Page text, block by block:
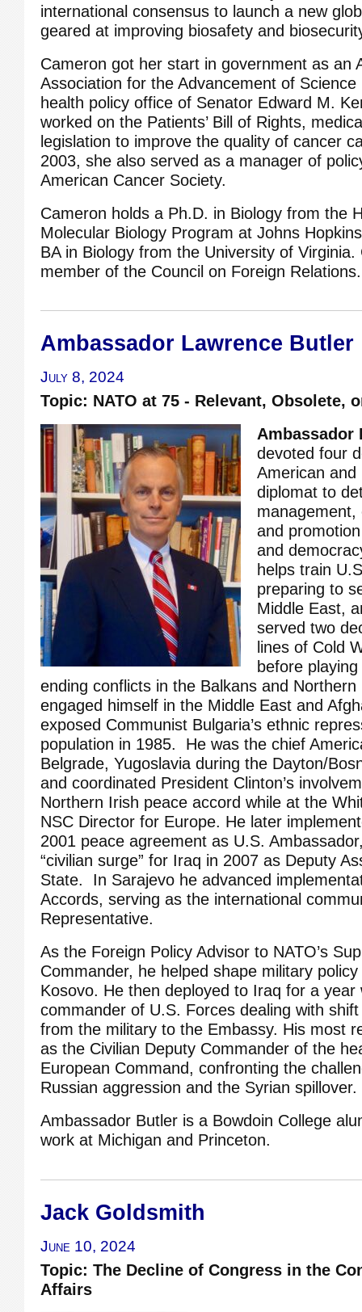
international consensus to launch a new
geared at improving biosafety and
Cameron got her start in government as an
Association for the Advancement of
health policy office of Senator Edward M.
worked on the Patients’ Bill of Rights,
legislation to improve the quality of cancer
2003, she also served as a manager of
American Cancer Society.
Cameron holds a Ph.D. in Biology from the
Molecular Biology Program at Johns
BA in Biology from the University of Virginia.
member of the Council on Foreign Relations.
Ambassador Lawrence Butler
July 8, 2024
Topic: NATO at 75 - Relevant, Obsolete,
Ambassador
devoted four
American and
diplomat to
management,
and
and
helps train
preparing to
Middle East,
served two
lines of Cold
before
ending conflicts in the Balkans and
engaged himself in the Middle East and
exposed Communist Bulgaria’s ethnic
population in 1985. He was the chief
Belgrade, Yugoslavia during the Dayton/
and coordinated President Clinton’s
Northern Irish peace accord while at the
NSC Director for Europe. He later
2001 peace agreement as U.S.
“civilian surge” for Iraq in 2007 as Deputy
State. In Sarajevo he advanced
Accords, serving as the international
Representative.
As the Foreign Policy Advisor to NATO’s
Commander, he helped shape military
Kosovo. He then deployed to Iraq for a year
commander of U.S. Forces dealing with
from the military to the Embassy. His most
as the Civilian Deputy Commander of the
European Command, confronting the
Russian aggression and the Syrian spillover.
Ambassador Butler is a Bowdoin College
work at Michigan and Princeton.
Jack Goldsmith
June 10, 2024
Topic: The Decline of Congress in the
Affairs